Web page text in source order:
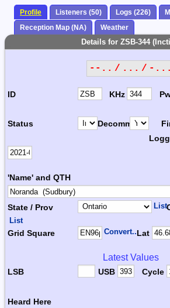
Profile Listeners (50) Logs (226)
Reception Map (NA)
Weather
Details for ZSB-344
--.. / ... / -...
ID KHz
Status Decomm.
'Name' and QTH
State / Prov List
List
Grid Square Convert...Lat
Latest Values
LSB USB Cycle
Heard Here